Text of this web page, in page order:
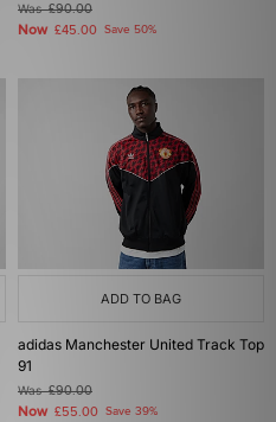
Was£90.00
Now £45.00 Save 50%
ADD TO BAG
adidas Manchester United Track Top
91
Was£90.00
Now £55.00 Save 39%